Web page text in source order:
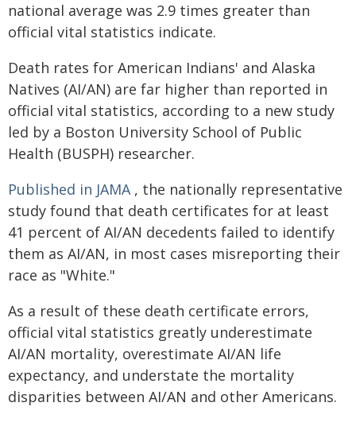
national average was 2.9 times greater than
official vital statistics indicate.
Death rates for American Indians' and Alaska
Natives (AI/AN) are far higher than reported in
official vital statistics, according to a new study
led by a Boston University School of Public
Health (BUSPH) researcher.
Published in JAMA, the nationally representative
study found that death certificates for at least
41 percent of AI/AN decedents failed to identify
them as AI/AN, in most cases misreporting their
race as "White."
As a result of these death certificate errors,
official vital statistics greatly underestimate
AI/AN mortality, overestimate AI/AN life
expectancy, and understate the mortality
disparities between AI/AN and other Americans.